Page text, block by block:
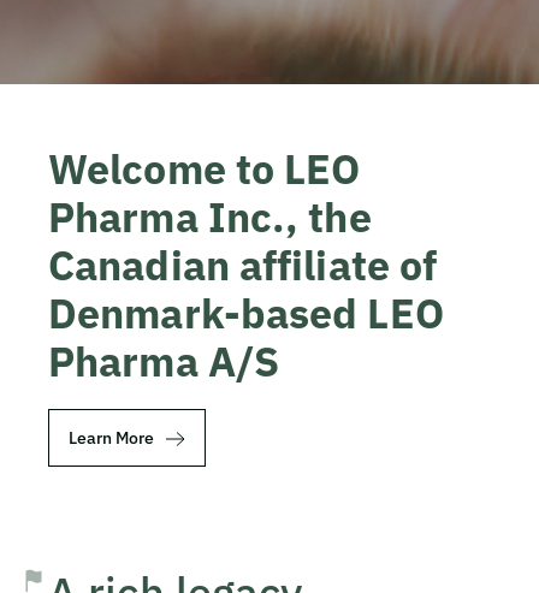
Welcome to LEO
Pharma Inc., the
Canadian affiliate of
Denmark-based LEO
Pharma A/S
Learn More